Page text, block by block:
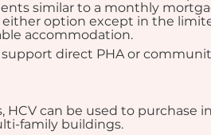
similar to a monthly
either option except in the
accommodation.
direct PHA or
HCV can be used to purchase
family buildings.